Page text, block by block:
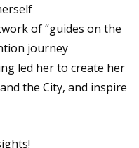
of “guides on the
journey
led her to create her
the City, and inspire